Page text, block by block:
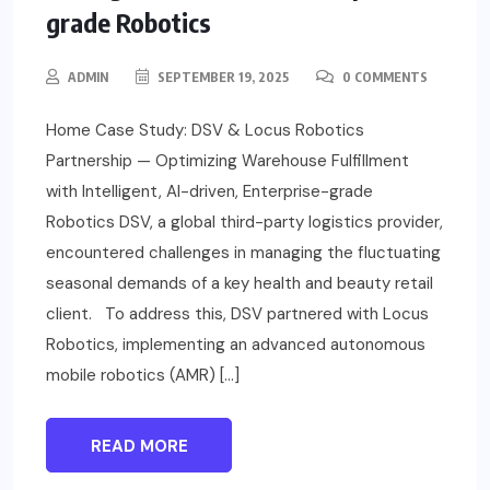
grade Robotics
ADMIN SEPTEMBER 19, 2025 0 COMMENTS
Home Case Study: DSV & Locus Robotics
Partnership — Optimizing Warehouse Fulfillment
with Intelligent, AI-driven, Enterprise-grade
Robotics DSV, a global third-party logistics provider,
encountered challenges in managing the fluctuating
seasonal demands of a key health and beauty retail
client. To address this, DSV partnered with Locus
Robotics, implementing an advanced autonomous
mobile robotics (AMR) […]
READ MORE